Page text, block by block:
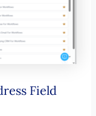
Field